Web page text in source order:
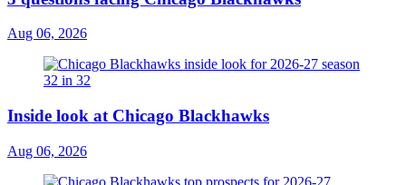
Aug 06, 2026
Inside look at Chicago Blackhawks
Aug 06, 2026